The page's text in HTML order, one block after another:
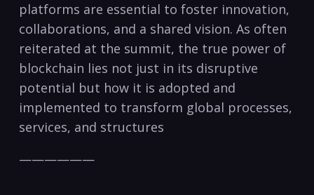
platforms are essential to foster innovation,
collaborations, and a shared vision. As often
reiterated at the summit, the true power of
blockchain lies not just in its disruptive
potential but how it is adopted and
implemented to transform global processes,
services, and structures
——————